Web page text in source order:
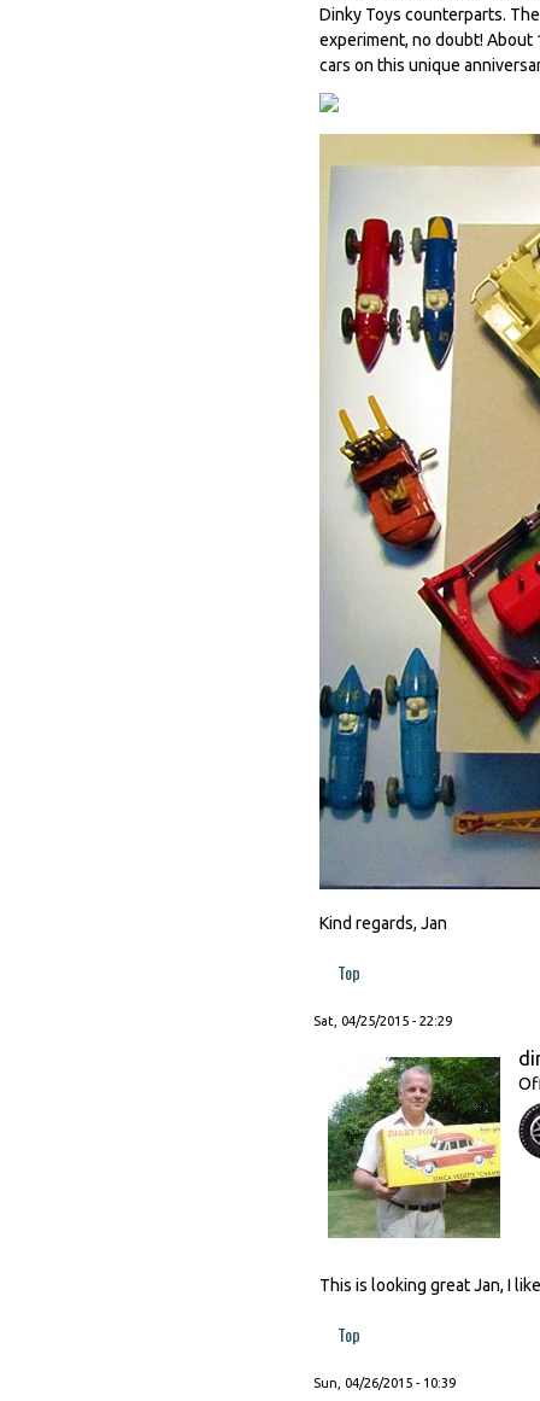
Dinky Toys counterparts.
experiment, no doubt! About
cars on this unique
Kind regards, Jan
Top
Sat, 04/25/2015 - 22:29
This is looking great Jan, I
Top
Sun, 04/26/2015 - 10:39